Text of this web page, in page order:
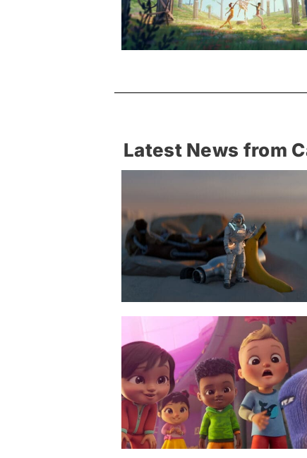
Latest News from